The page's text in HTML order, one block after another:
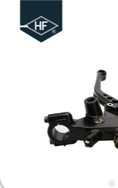
PRODUCTS
ABOUT